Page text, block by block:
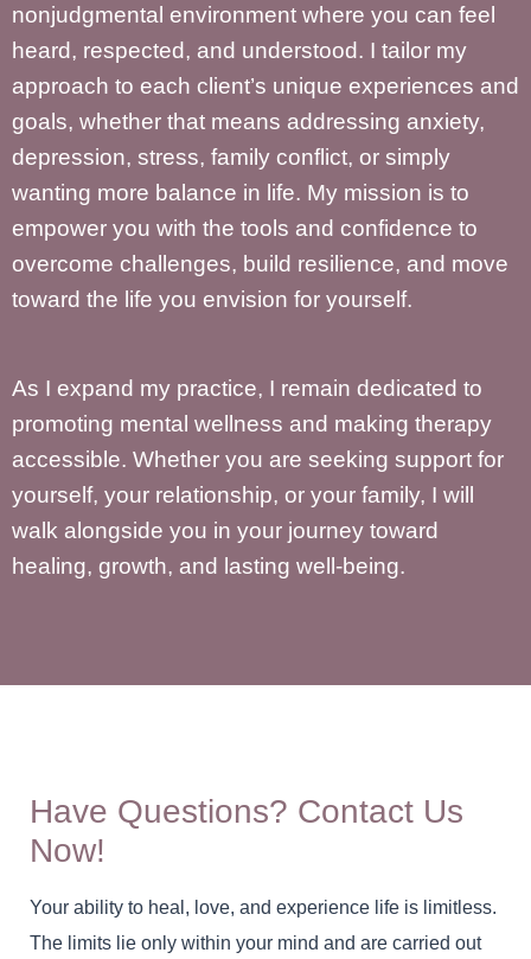
nonjudgmental environment where you can feel
heard, respected, and understood. I tailor my
approach to each client’s unique experiences and
goals, whether that means addressing anxiety,
depression, stress, family conflict, or simply
wanting more balance in life. My mission is to
empower you with the tools and confidence to
overcome challenges, build resilience, and move
toward the life you envision for yourself.
As I expand my practice, I remain dedicated to
promoting mental wellness and making therapy
accessible. Whether you are seeking support for
yourself, your relationship, or your family, I will
walk alongside you in your journey toward
healing, growth, and lasting well-being.
Have Questions? Contact Us
Now!
Your ability to heal, love, and experience life is limitless.
The limits lie only within your mind and are carried out